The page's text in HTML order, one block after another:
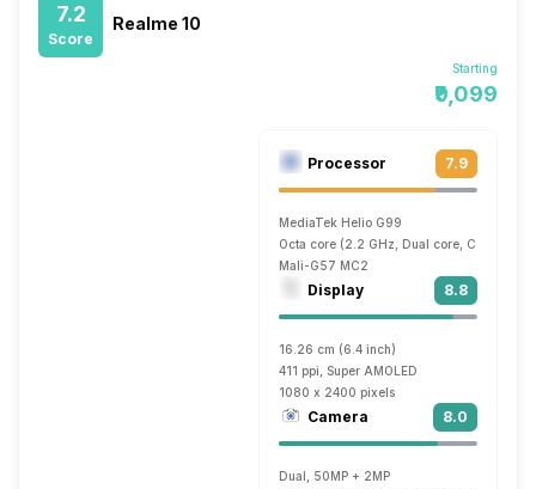
7.2
Score
Realme 10
Starting
₹9,099
Processor 7.9
MediaTek Helio G99
Octa core (2.2 GHz, Dual core, Cortex
Mali-G57 MC2
Display 8.8
16.26 cm (6.4 inch)
411 ppi, Super AMOLED
1080 x 2400 pixels
Camera 8.0
Dual, 50MP + 2MP